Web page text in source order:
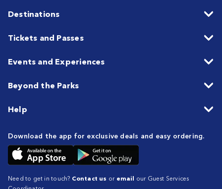
Destinations
Tickets and Passes
Events and Experiences
Beyond the Parks
Help
Download the app for exclusive deals and easy ordering.
Need to get in touch? Contact us or email our Guest Services